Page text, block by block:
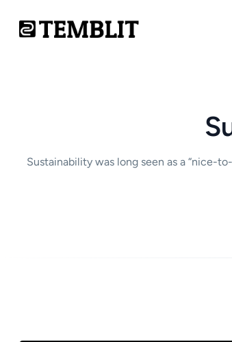
Sustainability was long seen as a “nice-